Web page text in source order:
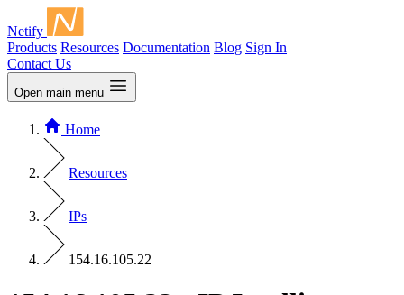
Netify
Products Resources Documentation Blog Sign In
Contact Us
Open main menu
Home
Resources
IPs
154.16.105.22